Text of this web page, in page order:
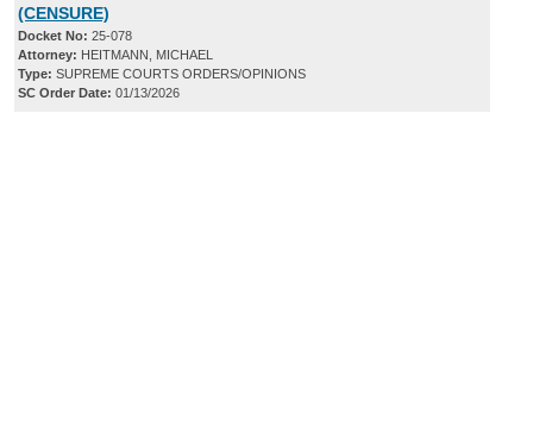
(CENSURE)
Docket No: 25-078
Attorney: HEITMANN, MICHAEL
Type: SUPREME COURTS ORDERS/OPINIONS
SC Order Date: 01/13/2026